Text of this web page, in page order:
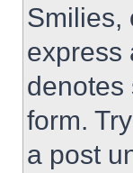
Smilies,
express
denotes
form.
a post